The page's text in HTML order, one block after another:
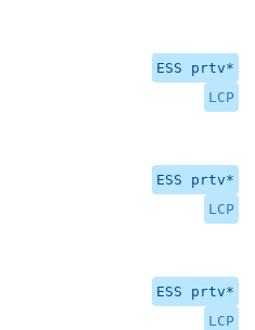
ESS prtv*
LCP
ESS prtv*
LCP
ESS prtv*
LCP